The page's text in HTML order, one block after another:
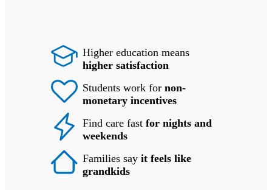
Higher education means
higher satisfaction
Students work for non-
monetary incentives
Find care fast for nights and
weekends
Families say it feels like
grandkids